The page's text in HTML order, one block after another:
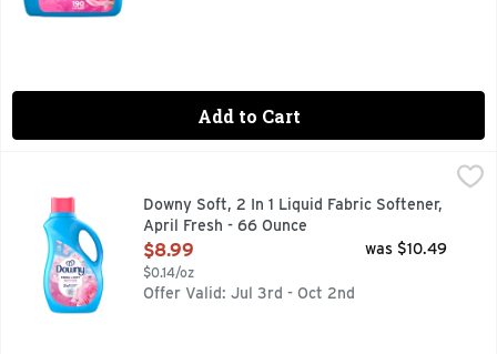
Add to Cart
Downy Soft, 2 In 1 Liquid Fabric Softener, April Fresh - 66
Introducing Downy Fabric Softener Liquid, the perfect
Downy Soft, 2 In 1 Liquid Fabric Softener,
April Fresh - 66 Ounce
Open Product Description
$8.99
$0.14/oz
was $10.49
Offer Valid: Jul 3rd - Oct 2nd